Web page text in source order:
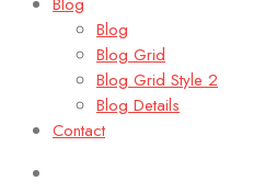
Blog
Blog Grid
Blog Grid Style 2
Blog Details
Contact